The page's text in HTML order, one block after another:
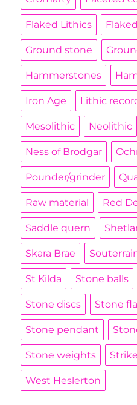
Flaked Lithics
Ground stone
Hammerstones
Iron Age Lithic
Mesolithic Neolithic
Ness of Brodgar
Pounder/grinder
Raw material Red
Saddle quern
Skara Brae
St Kilda Stone balls
Stone discs Stone
Stone pendant
Stone weights
West Heslerton